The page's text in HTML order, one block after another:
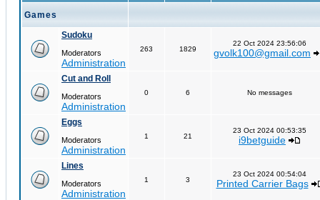
Games
Sudoku
Moderators
Administration
263 1829
22 Oct 2024 23:56:06
gvolk100@gmail.com
Cut and Roll
Moderators
Administration
0 6 No messages
Eggs
Moderators
Administration
1 21
23 Oct 2024 00:53:35
i9betguide
Lines
Moderators
Administration
1 3
23 Oct 2024 00:54:04
Printed Carrier Bags